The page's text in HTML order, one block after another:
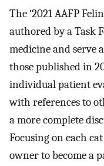
The ‘2021 AAFP
authored by a Task
medicine and serve
those published in
individual patient
with references to
a more complete
Focusing on each
owner to become a